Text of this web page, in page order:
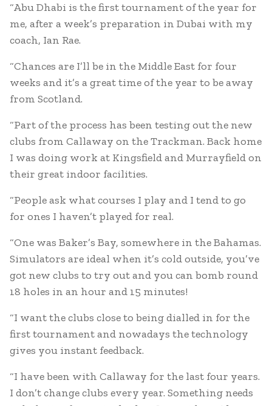
“Abu Dhabi is the first tournament of the year for
me, after a week’s preparation in Dubai with my
coach, Ian Rae.
“Chances are I’ll be in the Middle East for four
weeks and it’s a great time of the year to be away
from Scotland.
“Part of the process has been testing out the new
clubs from Callaway on the Trackman. Back home
I was doing work at Kingsfield and Murrayfield on
their great indoor facilities.
“People ask what courses I play and I tend to go
for ones I haven’t played for real.
“One was Baker’s Bay, somewhere in the Bahamas.
Simulators are ideal when it’s cold outside, you’ve
got new clubs to try out and you can bomb round
18 holes in an hour and 15 minutes!
“I want the clubs close to being dialled in for the
first tournament and nowadays the technology
gives you instant feedback.
“I have been with Callaway for the last four years.
I don’t change clubs every year. Something needs